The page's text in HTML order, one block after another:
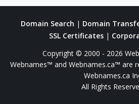
Domain Search | Domain
SSL Certificates|
Copyright © 2000 - 2026
Webnames™ and Webnames.ca™ are
Webnames.ca
All Rights